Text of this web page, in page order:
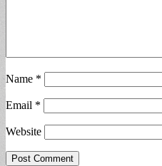
Name *
Email *
Website